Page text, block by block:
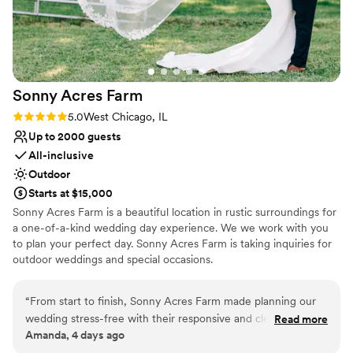
No on-site guest accommodations
No in-house catering options
Lighting and sound are not included
during the reception), and we had some guests
who had some accessibility concerns which
were all able to be addressed by Tara and her
team. It was a warm on the day of our wedding,
so we were worried about how cool the barn
was going to be, but it ended up cooling down
at night so it was perfect with the large barn
recommend!!”
Sonny Acres Farm
Rating: 5.0 (1 review)
5.0West Chicago, IL
Up to 2000 guests
All-inclusive
Outdoor
Starts at $15,000
Sonny Acres Farm is a beautiful location in rustic surroundings for
a one-of-a-kind wedding day experience. We we work with you
to plan your perfect day. Sonny Acres Farm is taking inquiries for
outdoor weddings and special occasions.
Why you'll love this venue
All-inclusive venue packages
Venue is completely outdoors
“From start to finish, Sonny Acres Farm made planning our
wedding stress-free with their responsive and clear
communication. The team stayed on top of every detail and
Read more
Amanda, 4 days ago